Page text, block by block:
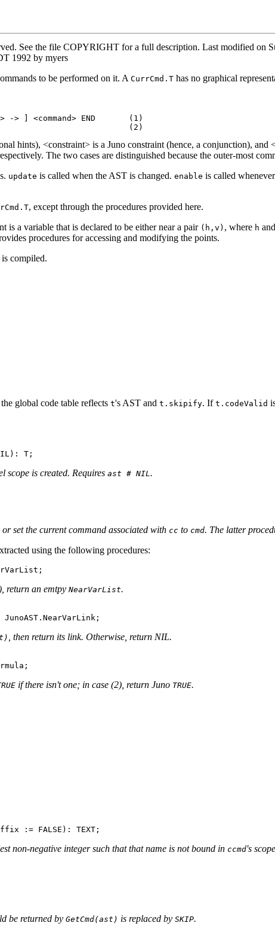
See the file COPYRIGHT for a full description. Last modified on
1992 by myers
to be performed on it. A CurrCmd.T has no graphical
-> ] <command> END       (1)
hints), <constraint> is a Juno constraint (hence, a conjunction), and
The two cases are distinguished because the outer-most
update is called when the AST is changed. enable is called whenever
, except through the procedures provided here.
is a variable that is declared to be either near a pair (h,v) , where h and
procedures for accessing and modifying the points.
compiled.
global code table reflects t's AST and t.skipify. If t.codeValid
scope is created. Requires ast # NIL .
, or set the current command associated with cc to cmd. The latter
using the following procedures:
return an emtpy NearVarList.
, then return its link. Otherwise, return NIL.
if there isn't one; in case (2), return Juno TRUE.
non-negative integer such that that name is not bound in ccmd's
be returned by GetCmd(ast) is replaced by SKIP.